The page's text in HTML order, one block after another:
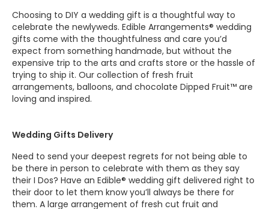
Choosing to DIY a wedding gift is a thoughtful way to
celebrate the newlyweds. Edible Arrangements® wedding
gifts come with the thoughtfulness and care you’d
expect from something handmade, but without the
expensive trip to the arts and crafts store or the hassle of
trying to ship it. Our collection of fresh fruit
arrangements, balloons, and chocolate Dipped Fruit™ are
loving and inspired.
Wedding Gifts Delivery
Need to send your deepest regrets for not being able to
be there in person to celebrate with them as they say
their I Dos? Have an Edible® wedding gift delivered right to
their door to let them know you’ll always be there for
them. A large arrangement of fresh cut fruit and